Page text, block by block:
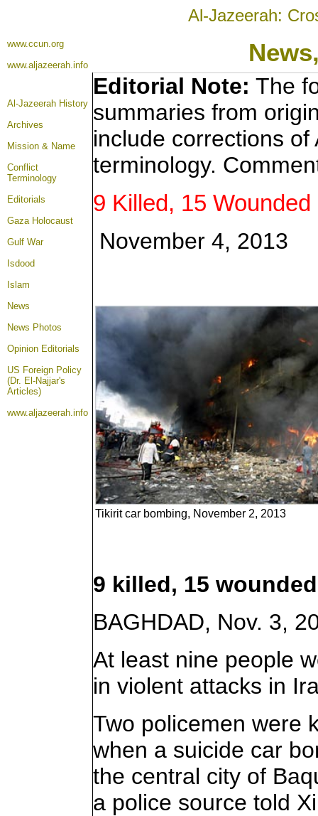
Al-Jazeerah:
www.ccun.org
www.aljazeerah.info
Al-Jazeerah History
Archives
Mission & Name
Conflict
Terminology
Editorials
Gaza Holocaust
Gulf War
Isdood
Islam
News
News Photos
Opinion Editorials
US Foreign Policy
(Dr. El-Najjar's
Articles)
www.aljazeerah.info
Editorial Note: The
summaries from
include corrections
terminology.
9 Killed, 15
November 4, 2013
Tikirit car bombing, November 2, 2013
9 killed, 15
BAGHDAD, Nov. 3,
At least nine people
in violent attacks in
Two policemen were
when a suicide car
the central city of
a police source told